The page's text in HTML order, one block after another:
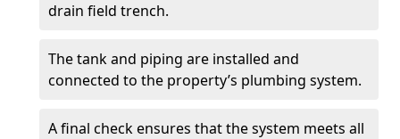
drain field trench.
The tank and piping are installed and
connected to the property’s plumbing system.
A final check ensures that the system meets all